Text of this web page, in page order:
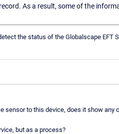
As a result, some of the
the status of the Globalscape EFT
sensor to this device, does it show
but as a process?